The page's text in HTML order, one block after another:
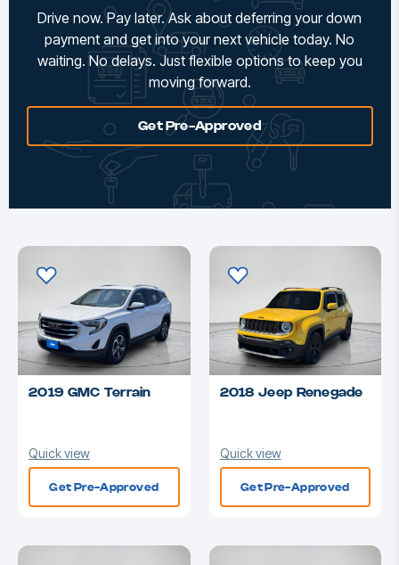
Drive now. Pay later. Ask about deferring your down
payment and get into your next vehicle today. No
waiting. No delays. Just flexible options to keep you
moving forward.
Get Pre-Approved
2019 GMC Terrain
Quick view
Get Pre-Approved
2018 Jeep Renegade
Quick view
Get Pre-Approved